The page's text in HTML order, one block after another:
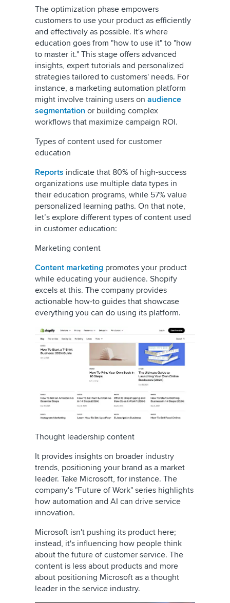
The optimization phase empowers
customers to use your product as efficiently
and effectively as possible. It's where
education goes from "how to use it" to "how
to master it." This stage offers advanced
insights, expert tutorials and personalized
strategies tailored to customers' needs. For
instance, a marketing automation platform
might involve training users on audience
segmentation or building complex
workflows that maximize campaign ROI.
Types of content used for customer
education
Reports indicate that 80% of high-success
organizations use multiple data types in
their education programs, while 57% value
personalized learning paths. On that note,
let’s explore different types of content used
in customer education:
Marketing content
Content marketing promotes your product
while educating your audience. Shopify
excels at this. The company provides
actionable how-to guides that showcase
everything you can do using its platform.
Thought leadership content
It provides insights on broader industry
trends, positioning your brand as a market
leader. Take Microsoft, for instance. The
company's "Future of Work" series highlights
how automation and AI can drive service
innovation.
Microsoft isn't pushing its product here;
instead, it's influencing how people think
about the future of customer service. The
content is less about products and more
about positioning Microsoft as a thought
leader in the service industry.